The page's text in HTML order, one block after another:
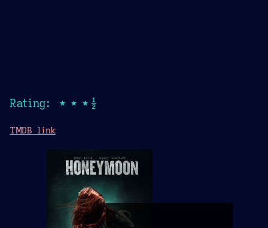
Rating: ★★★½
TMDB link